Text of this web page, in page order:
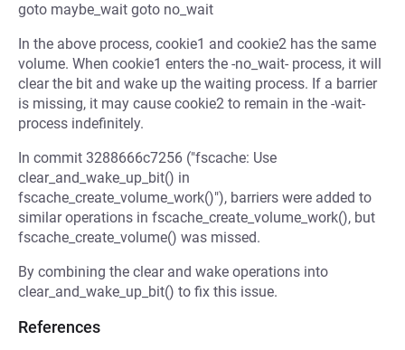
goto maybe_wait goto no_wait
In the above process, cookie1 and cookie2 has the same
volume. When cookie1 enters the -no_wait- process, it will
clear the bit and wake up the waiting process. If a barrier
is missing, it may cause cookie2 to remain in the -wait-
process indefinitely.
In commit 3288666c7256 ("fscache: Use
clear_and_wake_up_bit() in
fscache_create_volume_work()"), barriers were added to
similar operations in fscache_create_volume_work(), but
fscache_create_volume() was missed.
By combining the clear and wake operations into
clear_and_wake_up_bit() to fix this issue.
References